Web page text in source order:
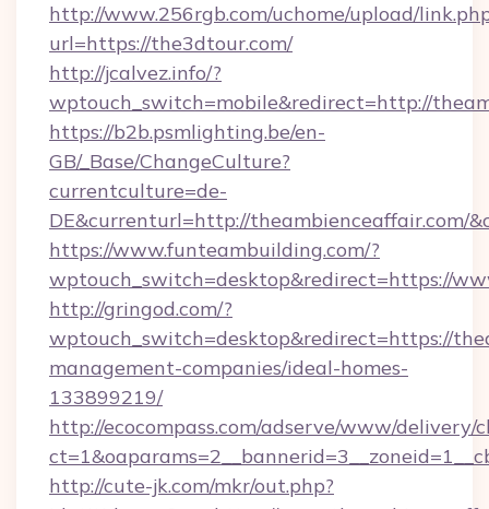
http://www.256rgb.com/uchome/upload/
url=https://the3dtour.com/
http://jcalvez.info/?
wptouch_switch=mobile&redirect=http://
https://b2b.psmlighting.be/en-
GB/_Base/ChangeCulture?
currentculture=de-
DE&currenturl=http://theambienceaffair.com/
https://www.funteambuilding.com/?
wptouch_switch=desktop&redirect=https://
http://gringod.com/?
wptouch_switch=desktop&redirect=https://
management-companies/ideal-homes-
133899219/
http://ecocompass.com/adserve/www/delivery/
http://cute-jk.com/mkr/out.php?